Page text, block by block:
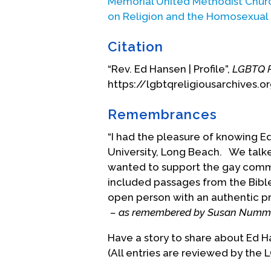
care. Kimper simply told him to
campus that fall. Ed assumed
another male student to which
talked with Howard Clinebell,
personal energy. He referred Ed
counselor. This counselor
therapy in which Ed and his
on heterosexual feelings,
Ed moved ahead on the parish
step toward full-clergy status,
Conference of The Methodist
Durham, who was the director of
school and sought applicants for
on Religion and the Homosexual
Citation
“Rev. Ed Hansen | Profile”, LGBTQ
https://
Remembrances
“I had the pleasure of knowing
University, Long Beach. We
wanted to support the gay
included passages from the
open person with an authentic
– as remembered by Susan
Have a story to share about Ed
(All entries are reviewed by the